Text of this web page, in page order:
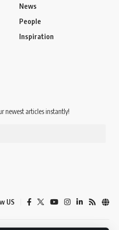
News
People
Inspiration
newest articles instantly!
US